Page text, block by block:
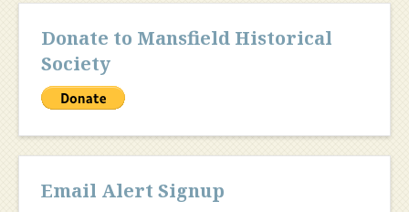
Donate to Mansfield Historical
Society
Email Alert Signup